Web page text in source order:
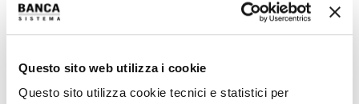
Questo sito web utilizza i cookie
Questo sito utilizza cookie tecnici e statistici per
MANAGEMENT
CAREERS
INVESTORS